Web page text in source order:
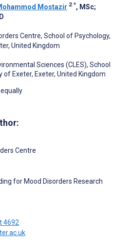
Mostazir 2 *, MSc;
Centre, School of Psychology,
United Kingdom
Sciences (CLES), School
of Exeter, Exeter, United Kingdom
Centre
for Mood Disorders Research
4692